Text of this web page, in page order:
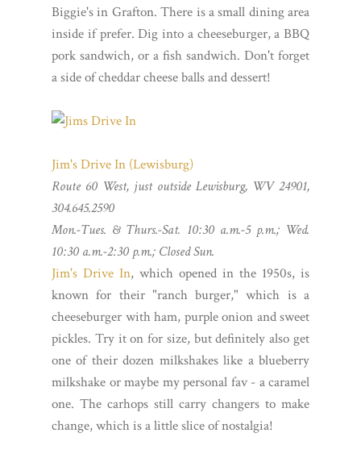
Biggie's in Grafton. There is a small dining area
inside if prefer. Dig into a cheeseburger, a BBQ
pork sandwich, or a fish sandwich. Don't forget
a side of cheddar cheese balls and dessert!
Jim's Drive In (Lewisburg)
Route 60 West, just outside Lewisburg, WV 24901,
304.645.2590
Mon.-Tues. & Thurs.-Sat. 10:30 a.m.-5 p.m.; Wed.
10:30 a.m.-2:30 p.m.; Closed Sun.
Jim's Drive In, which opened in the 1950s, is
known for their "ranch burger," which is a
cheeseburger with ham, purple onion and sweet
pickles. Try it on for size, but definitely also get
one of their dozen milkshakes like a blueberry
milkshake or maybe my personal fav - a caramel
one. The carhops still carry changers to make
change, which is a little slice of nostalgia!